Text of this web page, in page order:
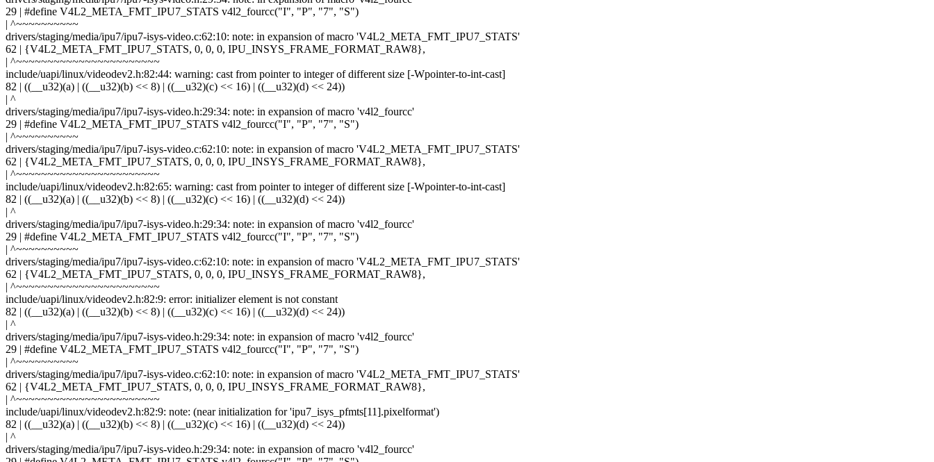
29 | #define V4L2_META_FMT_IPU7_STATS v4l2_fourcc("I", "P", "7", "S")
| ^~~~~~~~~~~
drivers/staging/media/ipu7/ipu7-isys-video.c:62:10: note: in expansion of macro 'V4L2_META_FMT_IPU7_STATS'
62 | {V4L2_META_FMT_IPU7_STATS, 0, 0, 0, IPU_INSYS_FRAME_FORMAT_RAW8},
| ^~~~~~~~~~~~~~~~~~~~~~~~
include/uapi/linux/videodev2.h:82:44: warning: cast from pointer to integer of different size [-Wpointer-to-int-cast]
82 | ((__u32)(a) | ((__u32)(b) << 8) | ((__u32)(c) << 16) | ((__u32)(d) << 24))
| ^
drivers/staging/media/ipu7/ipu7-isys-video.h:29:34: note: in expansion of macro 'v4l2_fourcc'
29 | #define V4L2_META_FMT_IPU7_STATS v4l2_fourcc("I", "P", "7", "S")
| ^~~~~~~~~~~
drivers/staging/media/ipu7/ipu7-isys-video.c:62:10: note: in expansion of macro 'V4L2_META_FMT_IPU7_STATS'
62 | {V4L2_META_FMT_IPU7_STATS, 0, 0, 0, IPU_INSYS_FRAME_FORMAT_RAW8},
| ^~~~~~~~~~~~~~~~~~~~~~~~
include/uapi/linux/videodev2.h:82:65: warning: cast from pointer to integer of different size [-Wpointer-to-int-cast]
82 | ((__u32)(a) | ((__u32)(b) << 8) | ((__u32)(c) << 16) | ((__u32)(d) << 24))
| ^
drivers/staging/media/ipu7/ipu7-isys-video.h:29:34: note: in expansion of macro 'v4l2_fourcc'
29 | #define V4L2_META_FMT_IPU7_STATS v4l2_fourcc("I", "P", "7", "S")
| ^~~~~~~~~~~
drivers/staging/media/ipu7/ipu7-isys-video.c:62:10: note: in expansion of macro 'V4L2_META_FMT_IPU7_STATS'
62 | {V4L2_META_FMT_IPU7_STATS, 0, 0, 0, IPU_INSYS_FRAME_FORMAT_RAW8},
| ^~~~~~~~~~~~~~~~~~~~~~~~
include/uapi/linux/videodev2.h:82:9: error: initializer element is not constant
82 | ((__u32)(a) | ((__u32)(b) << 8) | ((__u32)(c) << 16) | ((__u32)(d) << 24))
| ^
drivers/staging/media/ipu7/ipu7-isys-video.h:29:34: note: in expansion of macro 'v4l2_fourcc'
29 | #define V4L2_META_FMT_IPU7_STATS v4l2_fourcc("I", "P", "7", "S")
| ^~~~~~~~~~~
drivers/staging/media/ipu7/ipu7-isys-video.c:62:10: note: in expansion of macro 'V4L2_META_FMT_IPU7_STATS'
62 | {V4L2_META_FMT_IPU7_STATS, 0, 0, 0, IPU_INSYS_FRAME_FORMAT_RAW8},
| ^~~~~~~~~~~~~~~~~~~~~~~~
include/uapi/linux/videodev2.h:82:9: note: (near initialization for 'ipu7_isys_pfmts[11].pixelformat')
82 | ((__u32)(a) | ((__u32)(b) << 8) | ((__u32)(c) << 16) | ((__u32)(d) << 24))
| ^
drivers/staging/media/ipu7/ipu7-isys-video.h:29:34: note: in expansion of macro 'v4l2_fourcc'